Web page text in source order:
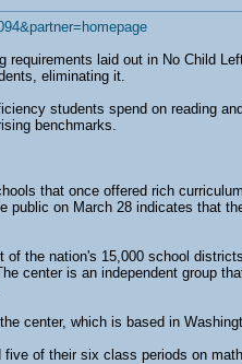
laid out in No Child
eliminating it.
students spend on reading
benchmarks.
that once offered rich
on March 28 indicates that
the nation's 15,000 school
center is an independent group
center, which is based in
of their six class periods on